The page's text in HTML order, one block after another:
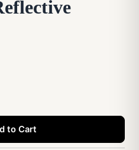
to Cart